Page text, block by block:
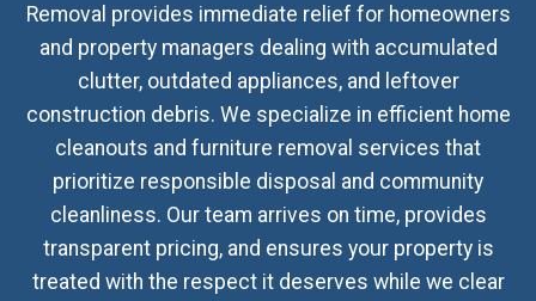
Removal provides immediate relief for homeowners
and property managers dealing with accumulated
clutter, outdated appliances, and leftover
construction debris. We specialize in efficient home
cleanouts and furniture removal services that
prioritize responsible disposal and community
cleanliness. Our team arrives on time, provides
transparent pricing, and ensures your property is
treated with the respect it deserves while we clear